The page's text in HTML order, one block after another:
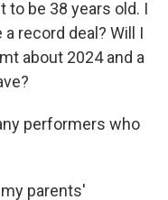
to be 38 years old. I
record deal? Will I
about 2024 and a
performers who
parents'